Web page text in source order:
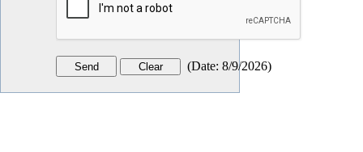
(Date: 8/9/2026)